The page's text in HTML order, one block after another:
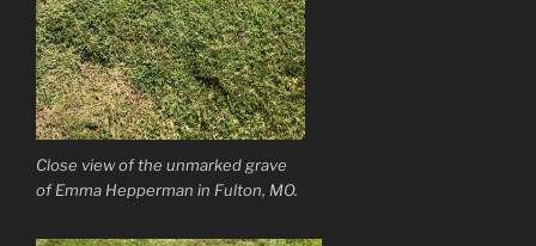
Close view of the unmarked grave
of Emma Hepperman in Fulton, MO.